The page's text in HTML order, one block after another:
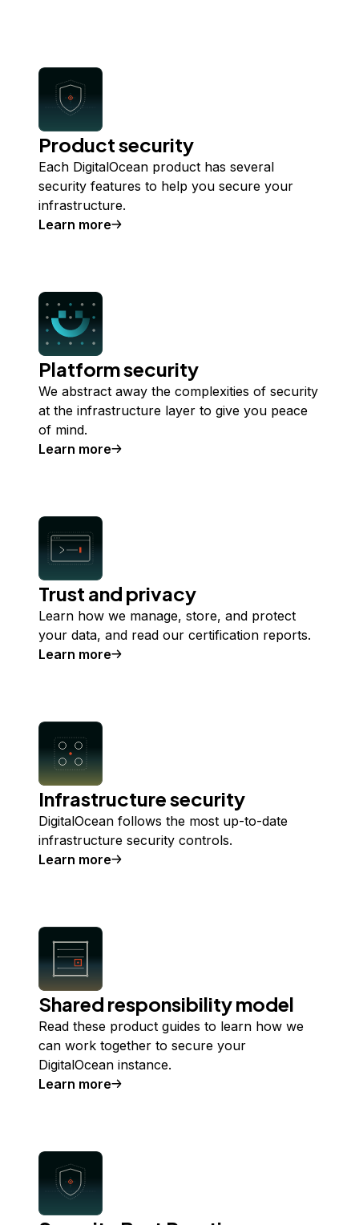
Product security
Each DigitalOcean product has several
security features to help you secure your
infrastructure.
Learn more
about Product security
Platform security
We abstract away the complexities of security
at the infrastructure layer to give you peace
of mind.
Learn more
about Platform security
Trust and privacy
Learn how we manage, store, and protect
your data, and read our certification reports.
Learn more
about Trust and privacy
Infrastructure security
DigitalOcean follows the most up-to-date
infrastructure security controls.
Learn more
about Infrastructure security
Shared responsibility model
Read these product guides to learn how we
can work together to secure your
DigitalOcean instance.
Learn more
about Shared responsibility model